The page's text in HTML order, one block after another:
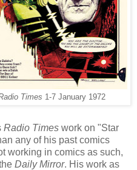
Times 1-7 January 1972
Radio Times work on "Star
any of his past comics
working in comics as such,
Daily Mirror. His work as